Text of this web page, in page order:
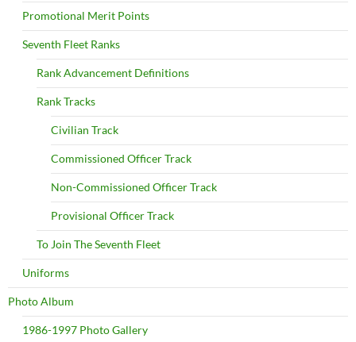
Promotional Merit Points
Seventh Fleet Ranks
Rank Advancement Definitions
Rank Tracks
Civilian Track
Commissioned Officer Track
Non-Commissioned Officer Track
Provisional Officer Track
To Join The Seventh Fleet
Uniforms
Photo Album
1986-1997 Photo Gallery